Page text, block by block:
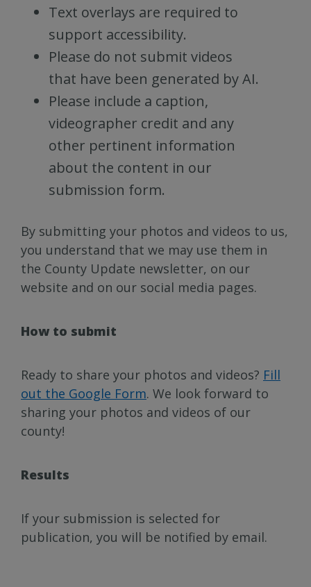
Text overlays are required to
support accessibility.
Please do not submit videos
that have been generated by AI.
Please include a caption,
videographer credit and any
other pertinent information
about the content in our
submission form.
By submitting your photos and videos to us,
you understand that we may use them in
the County Update newsletter, on our
website and on our social media pages.
How to submit
Ready to share your photos and videos? Fill
out the Google Form. We look forward to
sharing your photos and videos of our
county!
Results
If your submission is selected for
publication, you will be notified by email.